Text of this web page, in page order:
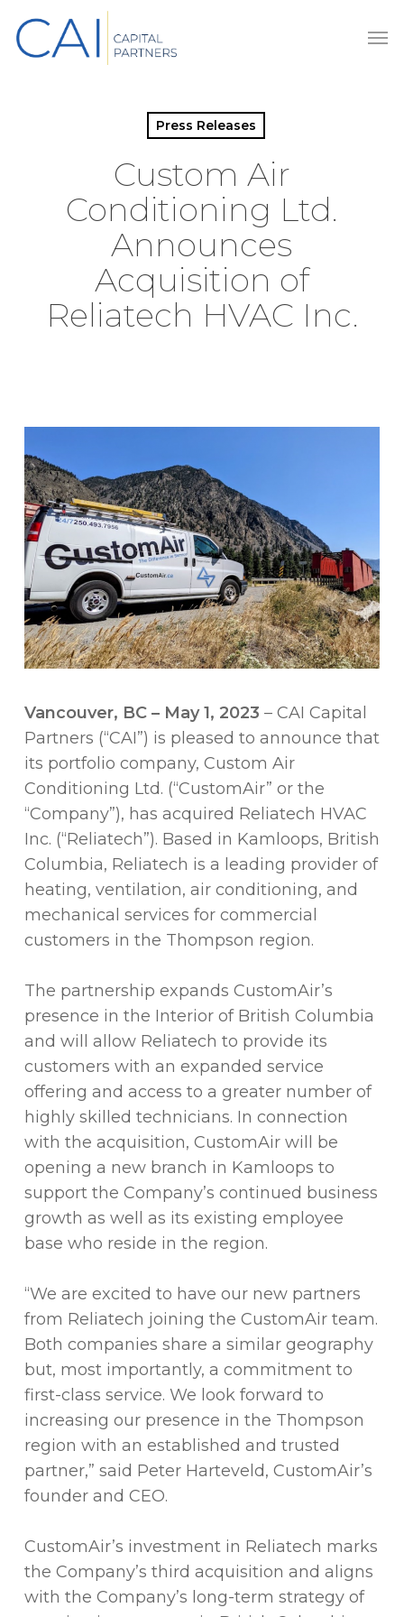
main
Press Releases
Custom Air
Conditioning Ltd.
Announces
Acquisition of
Reliatech HVAC Inc.
Vancouver, BC – May 1, 2023 – CAI Capital
Partners (“CAI”) is pleased to announce that
its portfolio company, Custom Air
Conditioning Ltd. (“CustomAir” or the
“Company”), has acquired Reliatech HVAC
Inc. (“Reliatech”). Based in Kamloops, British
Columbia, Reliatech is a leading provider of
heating, ventilation, air conditioning, and
mechanical services for commercial
customers in the Thompson region.
The partnership expands CustomAir’s
presence in the Interior of British Columbia
and will allow Reliatech to provide its
customers with an expanded service
offering and access to a greater number of
highly skilled technicians. In connection
with the acquisition, CustomAir will be
opening a new branch in Kamloops to
support the Company’s continued business
growth as well as its existing employee
base who reside in the region.
“We are excited to have our new partners
from Reliatech joining the CustomAir team.
Both companies share a similar geography
but, most importantly, a commitment to
first-class service. We look forward to
increasing our presence in the Thompson
region with an established and trusted
partner,” said Peter Harteveld, CustomAir’s
founder and CEO.
CustomAir’s investment in Reliatech marks
the Company’s third acquisition and aligns
with the Company’s long-term strategy of